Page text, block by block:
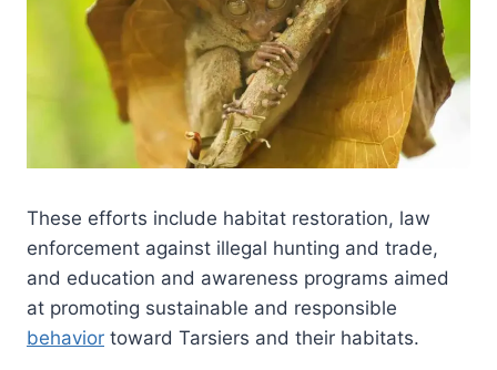
These efforts include habitat restoration, law
enforcement against illegal hunting and trade,
and education and awareness programs aimed
at promoting sustainable and responsible
behavior toward Tarsiers and their habitats.